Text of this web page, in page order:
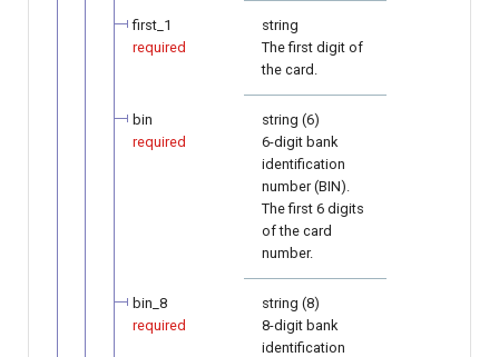
first_1
required
string
The first digit of
the card.
bin
required
string (6)
6-digit bank
identification
number (BIN).
The first 6 digits
of the card
number.
bin_8
required
string (8)
8-digit bank
identification